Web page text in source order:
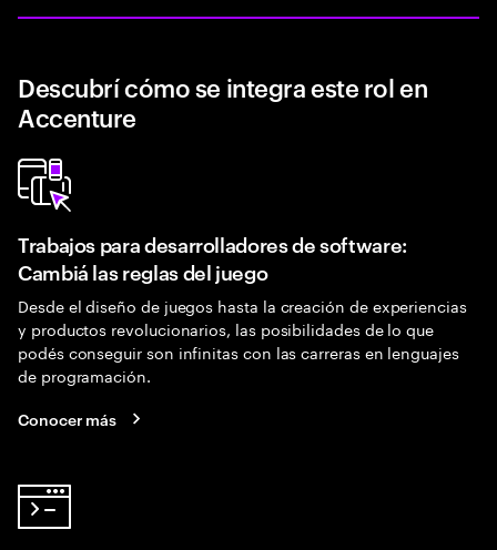
Descubrí cómo se integra este rol en
Accenture
Trabajos para desarrolladores de software:
Cambiá las reglas del juego
Desde el diseño de juegos hasta la creación de experiencias
y productos revolucionarios, las posibilidades de lo que
podés conseguir son infinitas con las carreras en lenguajes
de programación.
Conocer más